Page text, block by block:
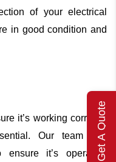
of your electrical
in good condition and
it’s working correctly
Our team can
it’s operating
Get A Quote